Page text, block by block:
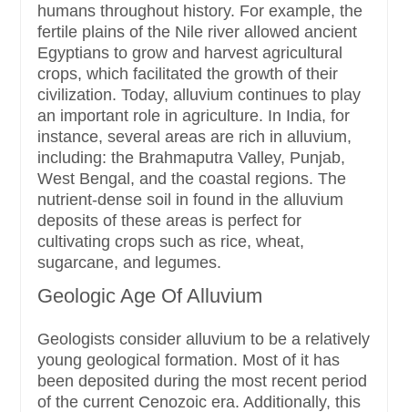
humans throughout history. For example, the
fertile plains of the Nile river allowed ancient
Egyptians to grow and harvest agricultural
crops, which facilitated the growth of their
civilization. Today, alluvium continues to play
an important role in agriculture. In India, for
instance, several areas are rich in alluvium,
including: the Brahmaputra Valley, Punjab,
West Bengal, and the coastal regions. The
nutrient-dense soil in found in the alluvium
deposits of these areas is perfect for
cultivating crops such as rice, wheat,
sugarcane, and legumes.
Geologic Age Of Alluvium
Geologists consider alluvium to be a relatively
young geological formation. Most of it has
been deposited during the most recent period
of the current Cenozoic era. Additionally, this